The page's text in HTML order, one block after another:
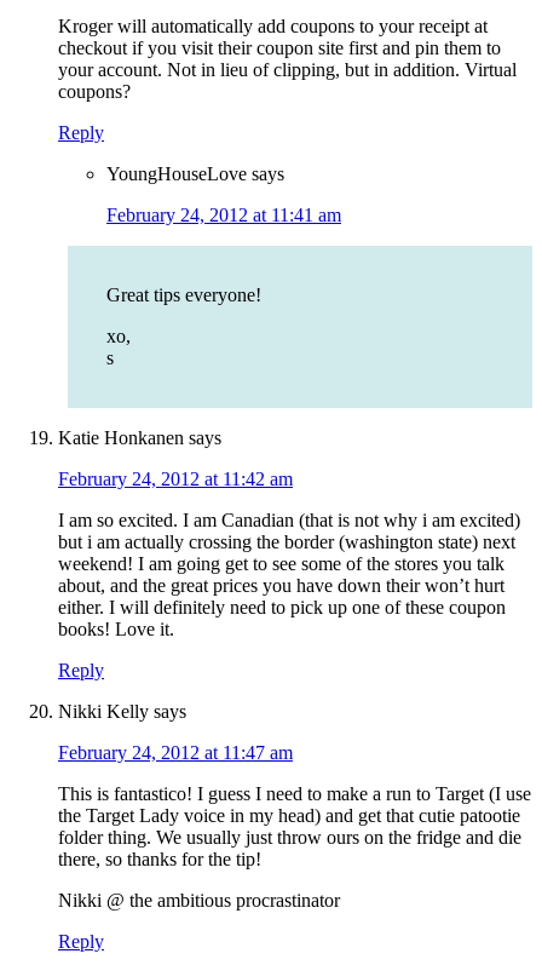
Kroger will automatically add coupons to your receipt at
checkout if you visit their coupon site first and pin them to
your account. Not in lieu of clipping, but in addition. Virtual
coupons?
Reply
YoungHouseLove says
February 24, 2012 at 11:41 am
Great tips everyone!
xo,
s
Katie Honkanen says
February 24, 2012 at 11:42 am
I am so excited. I am Canadian (that is not why i am excited)
but i am actually crossing the border (washington state) next
weekend! I am going get to see some of the stores you talk
about, and the great prices you have down their won’t hurt
either. I will definitely need to pick up one of these coupon
books! Love it.
Reply
Nikki Kelly says
February 24, 2012 at 11:47 am
This is fantastico! I guess I need to make a run to Target (I use
the Target Lady voice in my head) and get that cutie patootie
folder thing. We usually just throw ours on the fridge and die
there, so thanks for the tip!
Nikki @ the ambitious procrastinator
Reply